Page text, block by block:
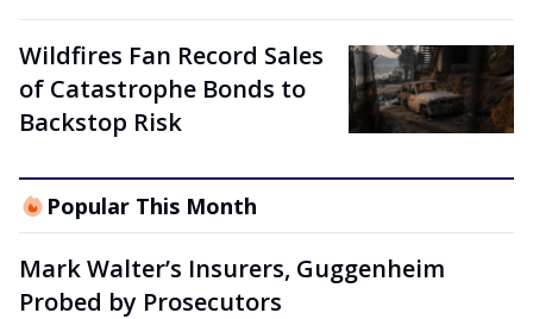
Wildfires Fan Record Sales
of Catastrophe Bonds to
Backstop Risk
Popular This Month
Mark Walter’s Insurers, Guggenheim
Probed by Prosecutors